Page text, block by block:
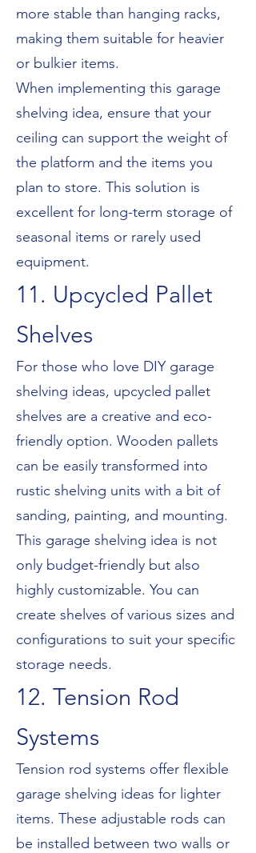
more stable than hanging racks,
making them suitable for heavier
or bulkier items.
When implementing this garage
shelving idea, ensure that your
ceiling can support the weight of
the platform and the items you
plan to store. This solution is
excellent for long-term storage of
seasonal items or rarely used
equipment.
11. Upcycled Pallet
Shelves
For those who love DIY garage
shelving ideas, upcycled pallet
shelves are a creative and eco-
friendly option. Wooden pallets
can be easily transformed into
rustic shelving units with a bit of
sanding, painting, and mounting.
This garage shelving idea is not
only budget-friendly but also
highly customizable. You can
create shelves of various sizes and
configurations to suit your specific
storage needs.
12. Tension Rod
Systems
Tension rod systems offer flexible
garage shelving ideas for lighter
items. These adjustable rods can
be installed between two walls or